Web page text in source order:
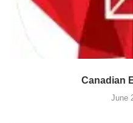
Canadian
June